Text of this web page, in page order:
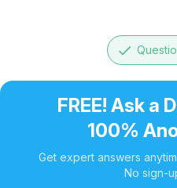
done
FREE! Ask a
100%
Get expert answers
No sign-